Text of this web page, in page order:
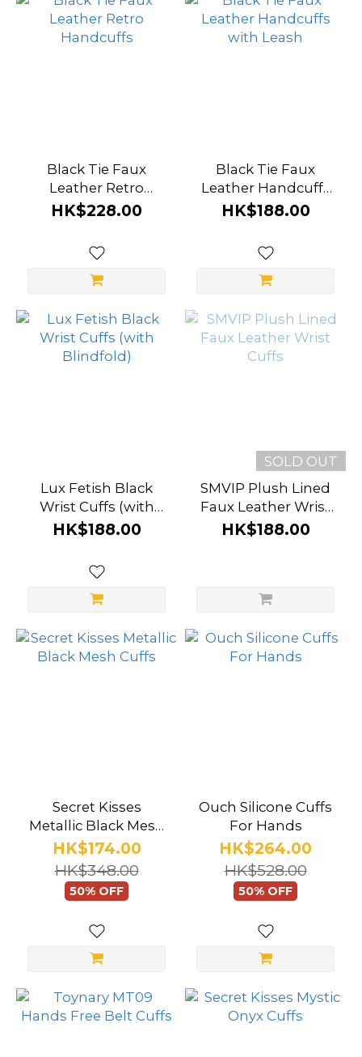
Show
more
Black Tie Faux
Leather Retro
Handcuffs
HK$228.00
Black Tie Faux
Leather Handcuffs
with Leash
HK$188.00
Lux Fetish Black
Wrist Cuffs (with
Blindfold)
HK$188.00
SOLD OUT
SMVIP Plush Lined
Faux Leather Wrist
Cuffs
HK$188.00
Secret Kisses
Metallic Black Mesh
Cuffs
HK$174.00
HK$348.00
50% OFF
Ouch Silicone Cuffs
For Hands
HK$264.00
HK$528.00
50% OFF